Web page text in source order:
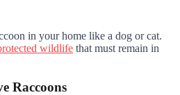
in your home like a dog or cat.
wildlife that must remain in
Raccoons